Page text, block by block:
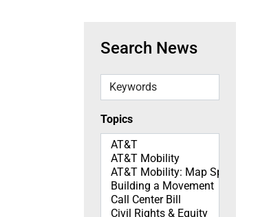
Search News
Keywords
Topics
Topics